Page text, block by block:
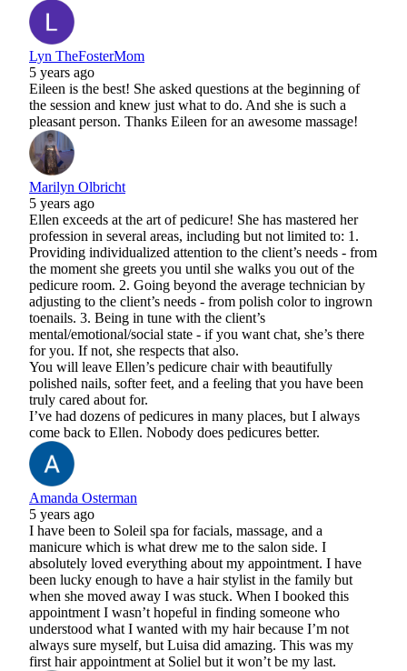
Lyn TheFosterMom
5 years ago
Eileen is the best! She asked questions at the beginning of
the session and knew just what to do. And she is such a
pleasant person. Thanks Eileen for an awesome massage!
Marilyn Olbricht
5 years ago
Ellen exceeds at the art of pedicure! She has mastered her
profession in several areas, including but not limited to: 1.
Providing individualized attention to the client’s needs - from
the moment she greets you until she walks you out of the
pedicure room. 2. Going beyond the average technician by
adjusting to the client’s needs - from polish color to ingrown
toenails. 3. Being in tune with the client’s
mental/emotional/social state - if you want chat, she’s there
for you. If not, she respects that also.
You will leave Ellen’s pedicure chair with beautifully
polished nails, softer feet, and a feeling that you have been
truly cared about for.
I’ve had dozens of pedicures in many places, but I always
come back to Ellen. Nobody does pedicures better.
Amanda Osterman
5 years ago
I have been to Soleil spa for facials, massage, and a
manicure which is what drew me to the salon side. I
absolutely loved everything about my appointment. I have
been lucky enough to have a hair stylist in the family but
when she moved away I was stuck. When I booked this
appointment I wasn’t hopeful in finding someone who
understood what I wanted with my hair because I’m not
always sure myself, but Luisa did amazing. This was my
first hair appointment at Soliel but it won’t be my last.